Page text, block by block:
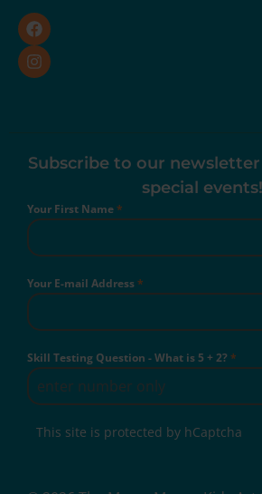
Subscribe to our
special events!
Your First Name*
Your E-mail Address*
Skill Testing Question - What is 5 + 2?*
This site is protected by hCaptcha